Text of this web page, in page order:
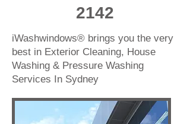
2142
iWashwindows® brings you the very
best in Exterior Cleaning, House
Washing & Pressure Washing
Services In Sydney